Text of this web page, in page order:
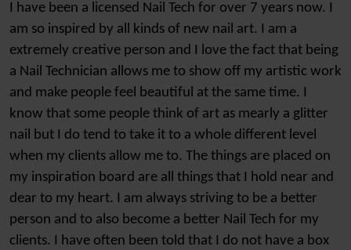
I have been a licensed Nail Tech for over 7 years now. I
am so inspired by all kinds of new nail art. I am a
extremely creative person and I love the fact that being
a Nail Technician allows me to show off my artistic work
and make people feel beautiful at the same time. I
know that some people think of art as mearly a glitter
nail but I do tend to take it to a whole different level
when my clients allow me to. The things are placed on
my inspiration board are all things that I hold near and
dear to my heart. I am always striving to be a better
person and to also become a better Nail Tech for my
clients. I have often been told that I do not have a box